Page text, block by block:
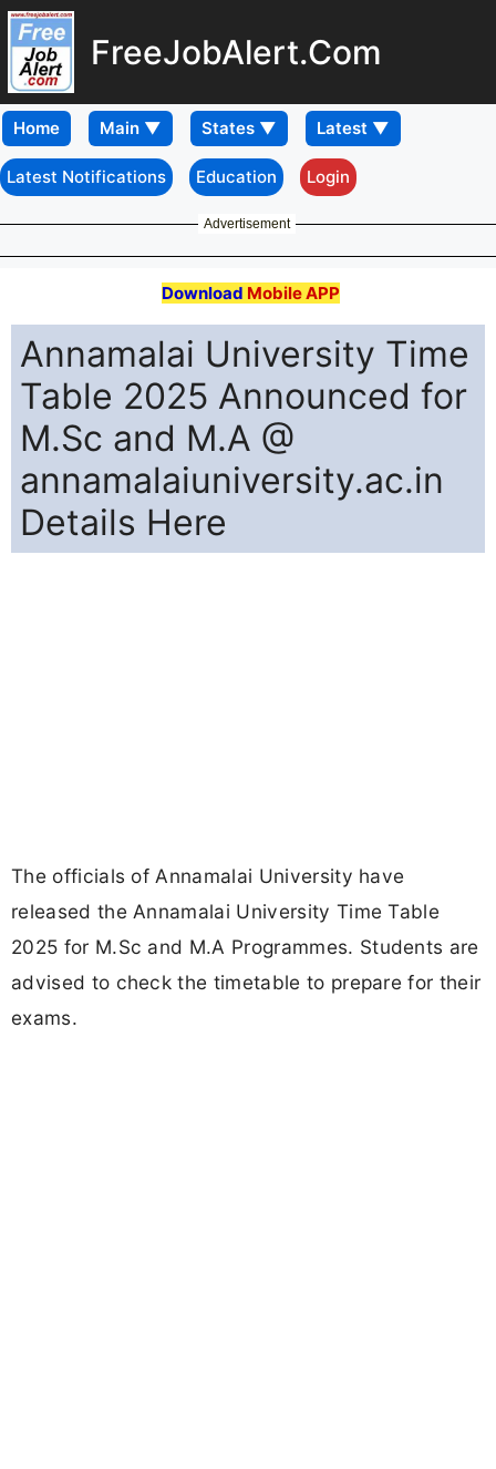
FreeJobAlert.Com
Home
Latest Notifications Education Login
Advertisement
Download Mobile APP
Annamalai University Time
Table 2025 Announced for
M.Sc and M.A @
annamalaiuniversity.ac.in
Details Here
The officials of Annamalai University have
released the Annamalai University Time Table
2025 for M.Sc and M.A Programmes. Students are
advised to check the timetable to prepare for their
exams.